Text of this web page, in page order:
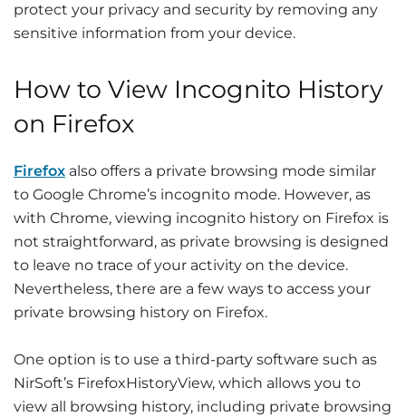
protect your privacy and security by removing any
sensitive information from your device.
How to View Incognito History
on Firefox
Firefox also offers a private browsing mode similar
to Google Chrome’s incognito mode. However, as
with Chrome, viewing incognito history on Firefox is
not straightforward, as private browsing is designed
to leave no trace of your activity on the device.
Nevertheless, there are a few ways to access your
private browsing history on Firefox.
One option is to use a third-party software such as
NirSoft’s FirefoxHistoryView, which allows you to
view all browsing history, including private browsing